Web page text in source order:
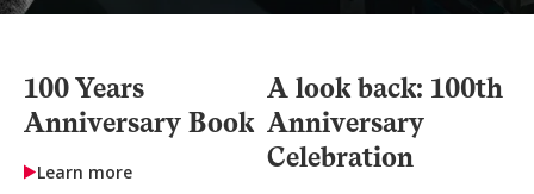
100 Years
Anniversary Book
Learn more
A look back: 100th
Anniversary
Celebration